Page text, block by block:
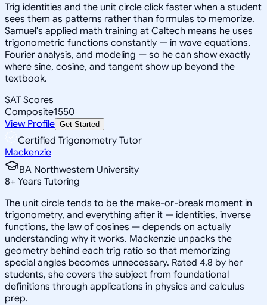
Trig identities and the unit circle click faster when a student
sees them as patterns rather than formulas to memorize.
Samuel's applied math training at Caltech means he uses
trigonometric functions constantly — in wave equations,
Fourier analysis, and modeling — so he can show exactly
where sine, cosine, and tangent show up beyond the
textbook.
SAT Scores
Composite1550
View Profile Get Started
Certified Trigonometry Tutor
Mackenzie
BA Northwestern University
8+ Years Tutoring
The unit circle tends to be the make-or-break moment in
trigonometry, and everything after it — identities, inverse
functions, the law of cosines — depends on actually
understanding why it works. Mackenzie unpacks the
geometry behind each trig ratio so that memorizing
special angles becomes unnecessary. Rated 4.8 by her
students, she covers the subject from foundational
definitions through applications in physics and calculus
prep.